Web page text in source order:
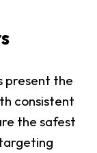
present the
consistent
the safest